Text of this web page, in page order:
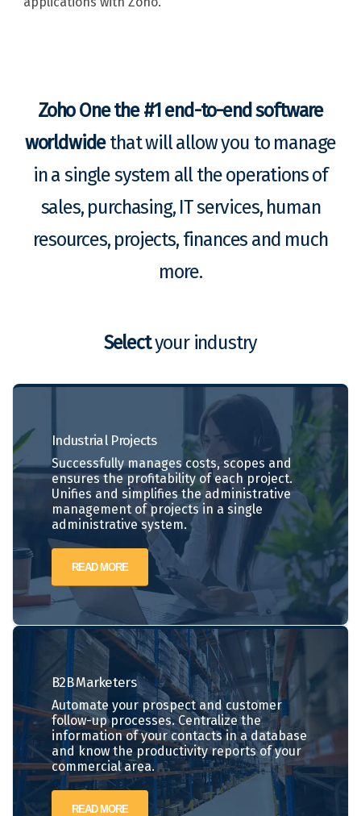
Zoho One the #1 end-to-end software
worldwidethat will allow you to manage
in a single system all the operations of
sales, purchasing, IT services, human
resources, projects, finances and much
more.
Selectyour industry
Industrial Projects
Successfully manages costs, scopes and
ensures the profitability of each project.
Unifies and simplifies the administrative
management of projects in a single
administrative system.
READ MORE
B2BMarketers
Automate your prospect and customer
follow-up processes. Centralize the
information of your contacts in a database
and know the productivity reports of your
commercial area.
READ MORE